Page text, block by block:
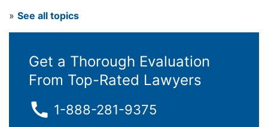
» See all topics
Get a Thorough Evaluation
From Top-Rated Lawyers
1-888-281-9375